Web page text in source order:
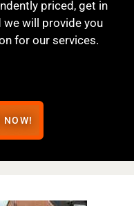
priced, get in
will provide you
for our services.
NOW!